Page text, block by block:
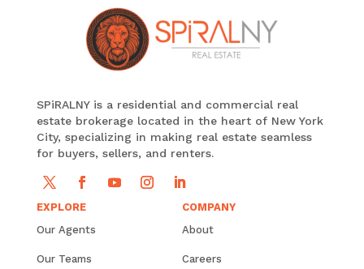
SPiRALNY is a residential and commercial real
estate brokerage located in the heart of New York
City, specializing in making real estate seamless
for buyers, sellers, and renters.
EXPLORE
Our Agents
Our Teams
COMPANY
About
Careers